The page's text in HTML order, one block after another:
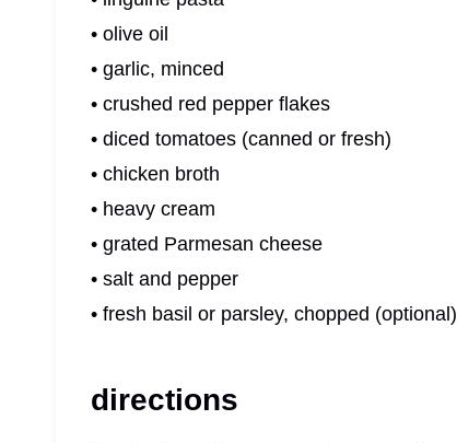
• olive oil
• garlic, minced
• crushed red pepper flakes
• diced tomatoes (canned or fresh)
• chicken broth
• heavy cream
• grated Parmesan cheese
• salt and pepper
• fresh basil or parsley, chopped (optional)
directions